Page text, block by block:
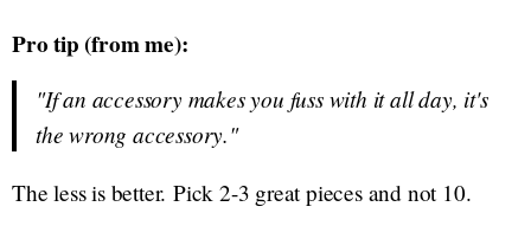
Pro tip (from me):
"If an accessory makes you fuss with it all day, it's
the wrong accessory."
The less is better. Pick 2-3 great pieces and not 10.